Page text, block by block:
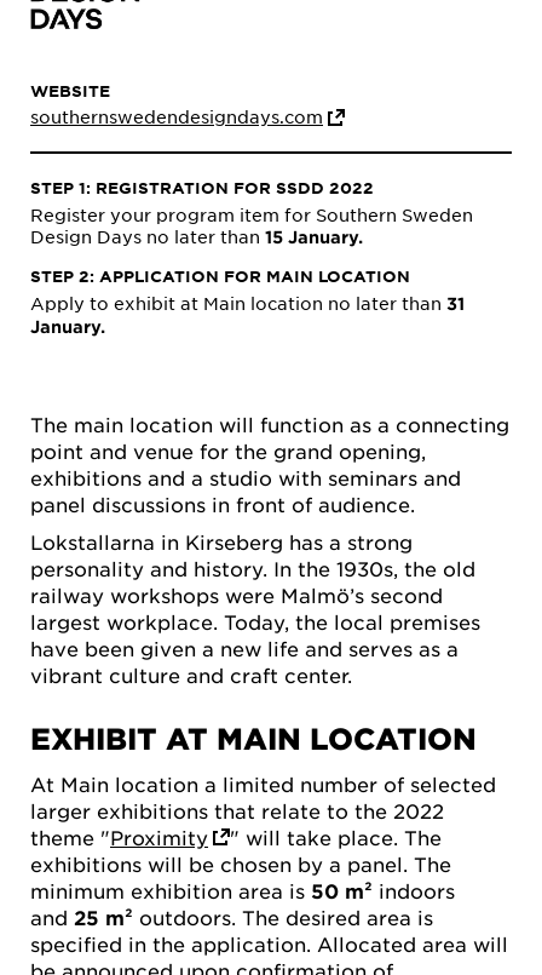
The main location will function as a connecting
point and venue for the grand opening,
exhibitions and a studio with seminars and
panel discussions in front of audience.
Lokstallarna in Kirseberg has a strong
personality and history. In the 1930s, the old
railway workshops were Malmö’s second
largest workplace. Today, the local premises
have been given a new life and serves as a
vibrant culture and craft center.
EXHIBIT AT MAIN LOCATION
At Main location a limited number of selected
larger exhibitions that relate to the 2022
theme "Proximity
" will take place. The
exhibitions will be chosen by a panel. The
minimum exhibition area is 50 m² indoors
and 25 m² outdoors. The desired area is
specified in the application. Allocated area will
be announced upon confirmation of
WEBSITE
southernswedendesigndays.com
STEP 1: REGISTRATION FOR SSDD 2022
Register your program item for Southern Sweden
Design Days no later than 15 January.
STEP 2: APPLICATION FOR MAIN LOCATION
Apply to exhibit at Main location no later than 31
January.